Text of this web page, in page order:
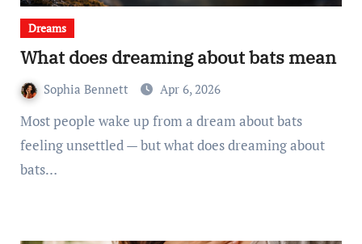
Dreams
What does dreaming about bats mean
Sophia Bennett Apr 6, 2026
Most people wake up from a dream about bats
feeling unsettled — but what does dreaming about
bats…